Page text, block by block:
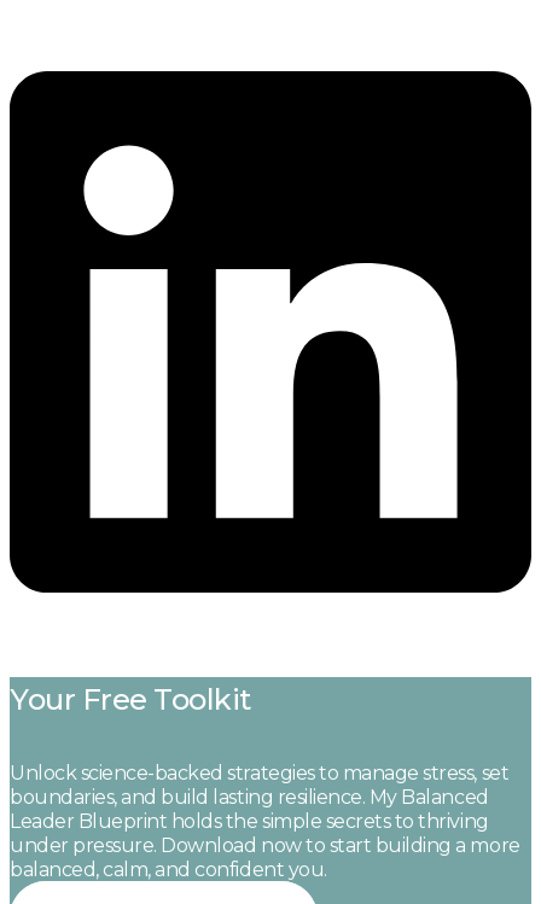
Your Free Toolkit
Unlock science-backed strategies to manage stress, set
boundaries, and build lasting resilience. My Balanced
Leader Blueprint holds the simple secrets to thriving
under pressure. Download now to start building a more
balanced, calm, and confident you.